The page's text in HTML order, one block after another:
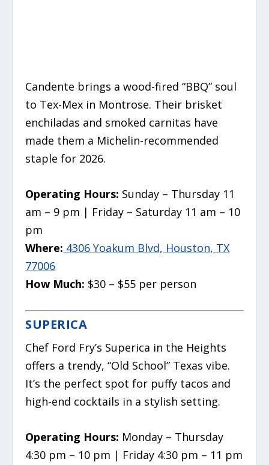
Candente brings a wood-fired “BBQ” soul
to Tex-Mex in Montrose. Their brisket
enchiladas and smoked carnitas have
made them a Michelin-recommended
staple for 2026.
Operating Hours: Sunday – Thursday 11
am – 9 pm | Friday – Saturday 11 am – 10
pm
Where: 4306 Yoakum Blvd, Houston, TX
77006
How Much: $30 – $55 per person
SUPERICA
Chef Ford Fry’s Superica in the Heights
offers a trendy, “Old School” Texas vibe.
It’s the perfect spot for puffy tacos and
high-end cocktails in a stylish setting.
Operating Hours: Monday – Thursday
4:30 pm – 10 pm | Friday 4:30 pm – 11 pm